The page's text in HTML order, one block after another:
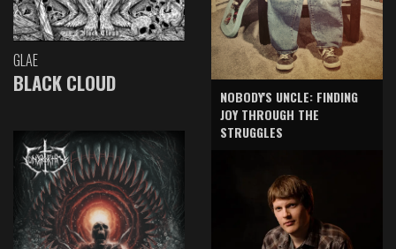
GLAE
BLACK CLOUD
NOBODY'S UNCLE: FINDING
JOY THROUGH THE
STRUGGLES